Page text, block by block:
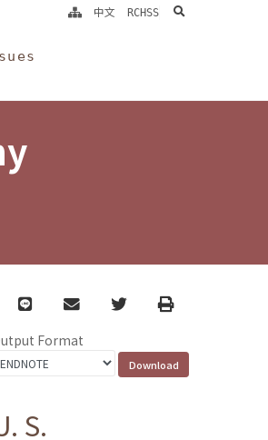
中文 RCHSS search
line email TwitterPrint
Format
S.